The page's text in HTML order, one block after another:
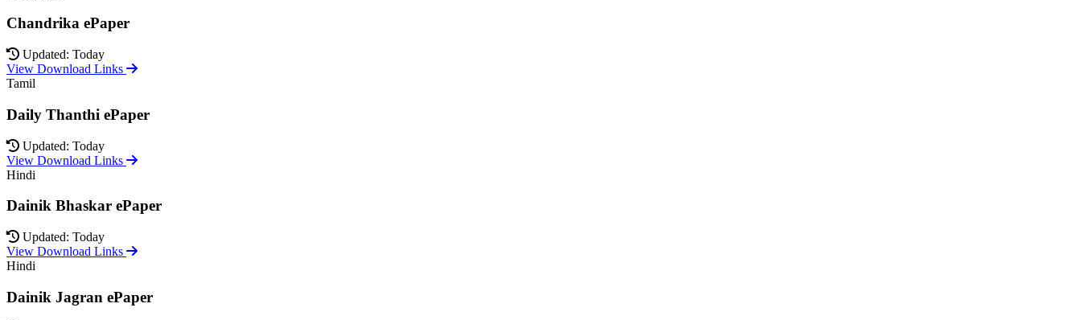
Chandrika ePaper
Updated: Today
View Download Links
Tamil
Daily Thanthi ePaper
Updated: Today
View Download Links
Hindi
Dainik Bhaskar ePaper
Updated: Today
View Download Links
Hindi
Dainik Jagran ePaper